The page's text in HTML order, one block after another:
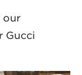
our
Gucci